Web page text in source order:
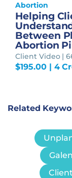
Abortion
Helping
Between
Abortion
Client Video |
$195.00| 4
Related